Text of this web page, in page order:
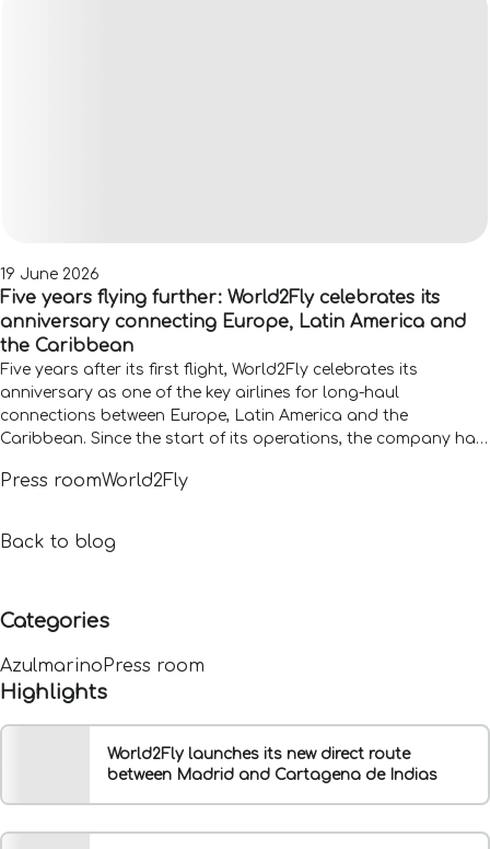
19 June 2026
Five years flying further: World2Fly celebrates its
anniversary connecting Europe, Latin America and
the Caribbean
Five years after its first flight, World2Fly celebrates its
anniversary as one of the key airlines for long-haul
connections between Europe, Latin America and the
Caribbean. Since the start of its operations, the company has
flights, figures that reflect its growth and its role in
Press roomWorld2Fly
Back to blog
Highlights
World2Fly launches its new direct route
between Madrid and Cartagena de Indias
Categories
AzulmarinoPress room